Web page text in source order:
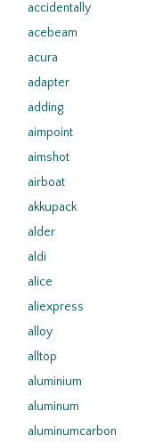
accidentally
acebeam
acura
adapter
adding
aimpoint
aimshot
airboat
akkupack
alder
aldi
alice
aliexpress
alloy
alltop
aluminium
aluminum
aluminumcarbon